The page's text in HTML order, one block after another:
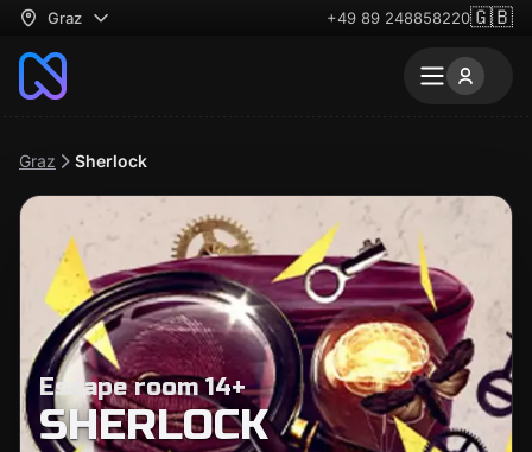
Graz +49 89 248858220🇬🇧
Graz Sherlock
Escape room 14+
SHERLOCK